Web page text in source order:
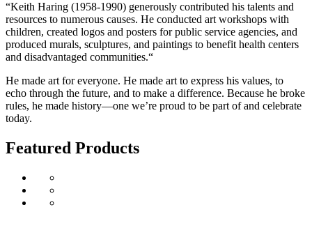
“Keith Haring (1958-1990) generously contributed his talents and
resources to numerous causes. He conducted art workshops with
children, created logos and posters for public service agencies, and
produced murals, sculptures, and paintings to benefit health centers
and disadvantaged communities.“
He made art for everyone. He made art to express his values, to
echo through the future, and to make a difference. Because he broke
rules, he made history—one we’re proud to be part of and celebrate
today.
Featured Products